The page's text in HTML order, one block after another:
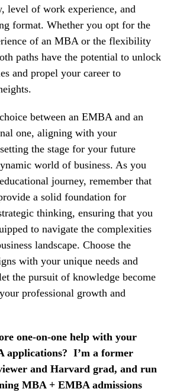
level of work experience, and
format. Whether you opt for the
of an MBA or the flexibility
paths have the potential to unlock
and propel your career to
between an EMBA and an
one, aligning with your
the stage for your future
world of business. As you
journey, remember that
a solid foundation for
thinking, ensuring that you
to navigate the complexities
landscape. Choose the
with your unique needs and
the pursuit of knowledge become
professional growth and
one-on-one help with your
applications? I’m a former
and Harvard grad, and run
MBA + EMBA admissions